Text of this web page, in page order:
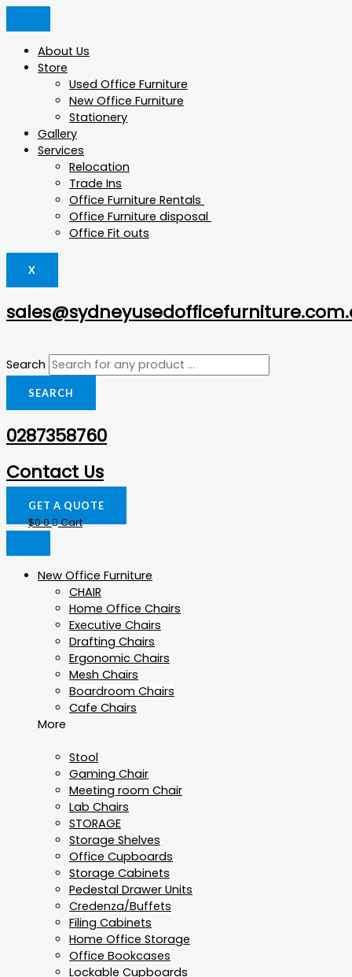
Skip
About Us
Store
Used Office Furniture
New Office Furniture
Stationery
Gallery
Services
Relocation
Trade Ins
Office Furniture Rentals
Office Furniture disposal
Office Fit outs
X
Search
SEARCH
0287358760
Contact Us
GET A QUOTE
$00 Cart
New Office Furniture
CHAIR
Home Office Chairs
Executive Chairs
Drafting Chairs
Ergonomic Chairs
Mesh Chairs
Boardroom Chairs
Cafe Chairs
More
Stool
Gaming Chair
Meeting room Chair
Lab Chairs
STORAGE
Storage Shelves
Office Cupboards
Storage Cabinets
Pedestal Drawer Units
Credenza/Buffets
Filing Cabinets
Home Office Storage
Office Bookcases
Lockable Cupboards
Products
Products
Products